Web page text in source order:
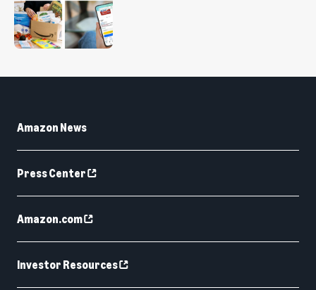
Amazon News
Press Center
Amazon.com
Investor Resources